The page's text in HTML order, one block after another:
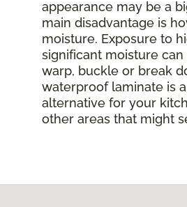
appearance may be a
main disadvantage is
moisture. Exposure to
significant moisture
warp, buckle or break
waterproof laminate is
alternative for your
other areas that might